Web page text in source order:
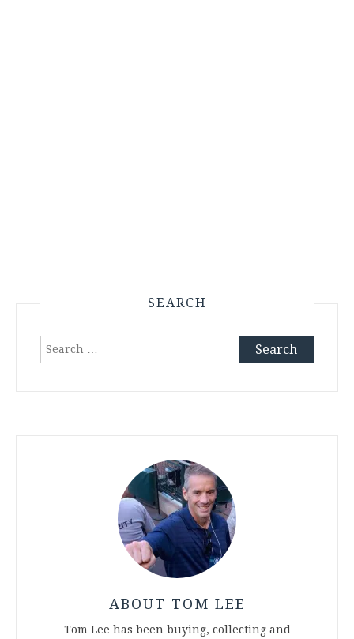
SEARCH
Search
ABOUT TOM LEE
Tom Lee has been buying, collecting and